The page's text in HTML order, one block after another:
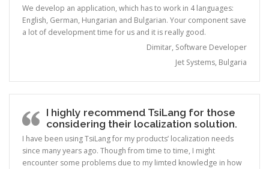
We develop an application, which has to work in 4 languages:
English, German, Hungarian and Bulgarian. Your component save
a lot of development time for us and it is really good.
Dimitar, Software Developer
Jet Systems, Bulgaria
I highly recommend TsiLang for those
considering their localization solution.
I have been using TsiLang for my products’ localization needs
since many years ago. Though from time to time, I might
encounter some problems due to my limted knowledge in how